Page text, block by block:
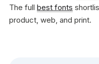
The full best fonts
product, web, and print.